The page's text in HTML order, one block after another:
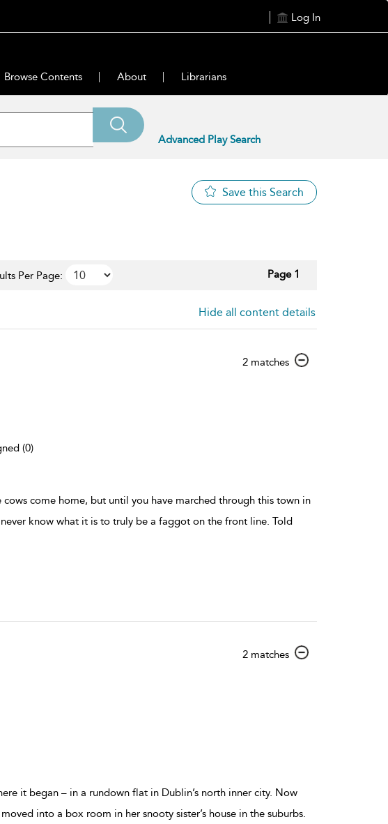
Log In
Browse Contents About Librarians
Advanced Play Search
Save this Search
Per Page: Page 1
Hide all content details
2 matchesshow
(0)
come home, but until you have marched through this town in
know what it is to truly be a faggot on the front line. Told
2 matchesshow
it began – in a rundown flat in Dublin’s north inner city. Now
into a box room in her snooty sister’s house in the suburbs.